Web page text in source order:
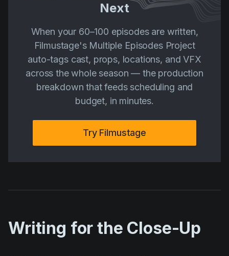
Next
When your 60–100 episodes are written,
Filmustage's Multiple Episodes Project
auto-tags cast, props, locations, and VFX
across the whole season — the production
breakdown that feeds scheduling and
budget, in minutes.
Try Filmustage
Writing for the Close-Up